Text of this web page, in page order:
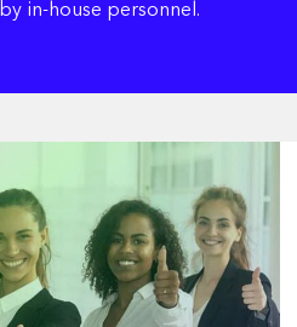
in-house personnel.